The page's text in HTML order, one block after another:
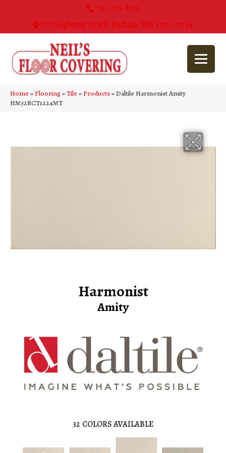
763-515-8315
270 Highway 55 NE, Buffalo, MN 55313-5054
Home»Flooring»Tile»Products»Daltile Harmonist Amity
HM32RCT1224MT
Harmonist
Amity
32 COLORS AVAILABLE